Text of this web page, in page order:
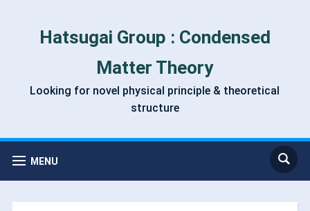
Hatsugai Group : Condensed
Matter Theory
Looking for novel physical principle & theoretical
structure
MENU